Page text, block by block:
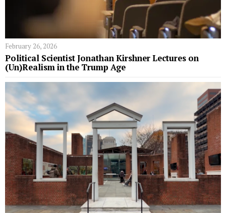
February 26, 2026
Political Scientist Jonathan Kirshner Lectures on
(Un)Realism in the Trump Age